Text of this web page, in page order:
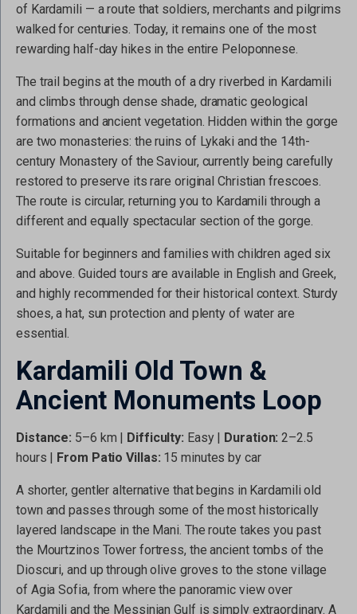
of Kardamili — a route that soldiers, merchants and pilgrims
walked for centuries. Today, it remains one of the most
rewarding half-day hikes in the entire Peloponnese.
The trail begins at the mouth of a dry riverbed in Kardamili
and climbs through dense shade, dramatic geological
formations and ancient vegetation. Hidden within the gorge
are two monasteries: the ruins of Lykaki and the 14th-
century Monastery of the Saviour, currently being carefully
restored to preserve its rare original Christian frescoes.
The route is circular, returning you to Kardamili through a
different and equally spectacular section of the gorge.
Suitable for beginners and families with children aged six
and above. Guided tours are available in English and Greek,
and highly recommended for their historical context. Sturdy
shoes, a hat, sun protection and plenty of water are
essential.
Kardamili Old Town &
Ancient Monuments Loop
Distance: 5–6 km | Difficulty: Easy | Duration: 2–2.5
hours | From Patio Villas: 15 minutes by car
A shorter, gentler alternative that begins in Kardamili old
town and passes through some of the most historically
layered landscape in the Mani. The route takes you past
the Mourtzinos Tower fortress, the ancient tombs of the
Dioscuri, and up through olive groves to the stone village
of Agia Sofia, from where the panoramic view over
Kardamili and the Messinian Gulf is simply extraordinary. A